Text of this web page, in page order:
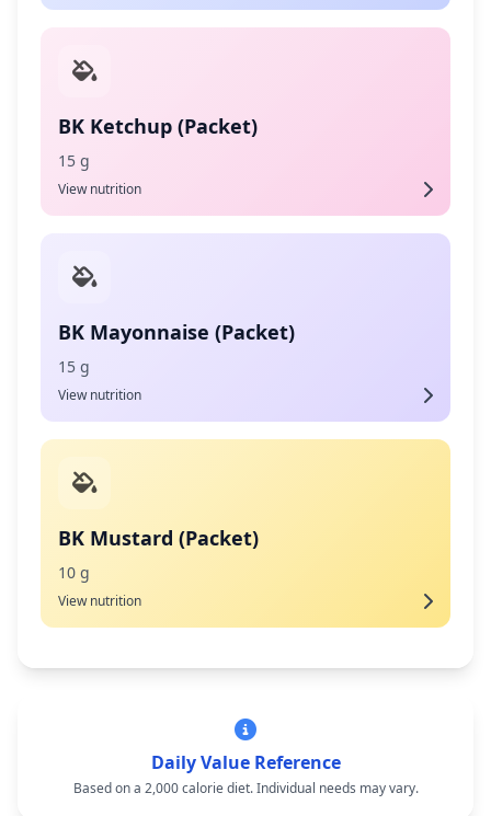
BK Ketchup (Packet)
15 g
View nutrition
BK Mayonnaise (Packet)
15 g
View nutrition
BK Mustard (Packet)
10 g
View nutrition
Daily Value Reference
Based on a 2,000 calorie diet. Individual needs may vary.